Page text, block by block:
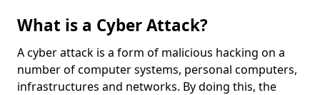
What is a Cyber Attack?
A cyber attack is a form of malicious hacking on a
number of computer systems, personal computers,
infrastructures and networks. By doing this, the